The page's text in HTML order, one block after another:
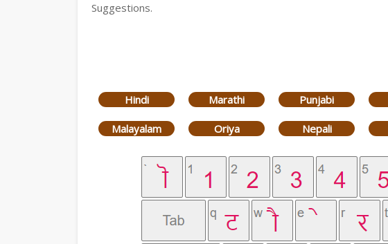
Suggestions.
Hindi Marathi Punjabi
Malayalam Oriya Nepali